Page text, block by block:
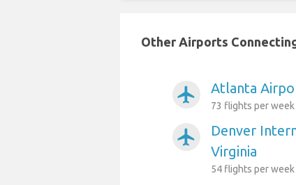
Other Airports
airplanemode_active Atlanta
73 flights per week
airplanemode_active
Denver
Virginia
54 flights per week